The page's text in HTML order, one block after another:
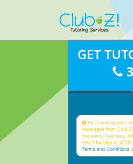
GET
By providing your
messages from Club
frequency may vary.
HELP for help or
Terms and Conditions